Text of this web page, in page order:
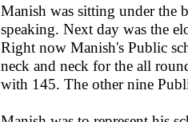
Manish was sitting under the
speaking. Next day was the
Right now Manish's Public
neck and neck for the all
with 145. The other nine